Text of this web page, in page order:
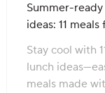
Summer-
ideas: 11
Stay cool with
lunch
meals made